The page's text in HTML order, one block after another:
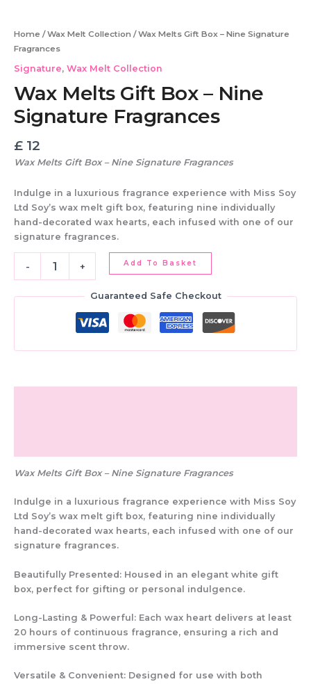
Home /Wax Melt Collection / Wax Melts Gift Box – Nine Signature
Fragrances
Signature, Wax Melt Collection
Wax Melts Gift Box – Nine
Signature Fragrances
£ 12
Wax Melts Gift Box – Nine Signature Fragrances
Indulge in a luxurious fragrance experience with Miss Soy
Ltd Soy’s wax melt gift box, featuring nine individually
hand-decorated wax hearts, each infused with one of our
signature fragrances.
-
quantity
+ Add To Basket
Guaranteed Safe Checkout
Wax Melts Gift Box – Nine Signature Fragrances
Indulge in a luxurious fragrance experience with Miss Soy
Ltd Soy’s wax melt gift box, featuring nine individually
hand-decorated wax hearts, each infused with one of our
signature fragrances.
Beautifully Presented: Housed in an elegant white gift
box, perfect for gifting or personal indulgence.
Long-Lasting & Powerful: Each wax heart delivers at least
20 hours of continuous fragrance, ensuring a rich and
immersive scent throw.
Versatile & Convenient: Designed for use with both